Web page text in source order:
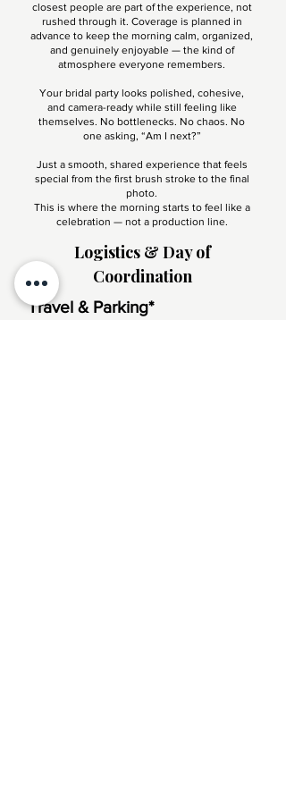
closest people are part of the experience, not
rushed through it. Coverage is planned in
advance to keep the morning calm, organized,
and genuinely enjoyable — the kind of
atmosphere everyone remembers.
Your bridal party looks polished, cohesive,
and camera-ready while still feeling like
themselves. No bottlenecks. No chaos. No
one asking, “Am I next?”
Just a smooth, shared experience that feels
special from the first brush stroke to the final
photo.
This is where the morning starts to feel like a
celebration — not a production line.
Logistics & Day of
Coordination
Travel & Parking*